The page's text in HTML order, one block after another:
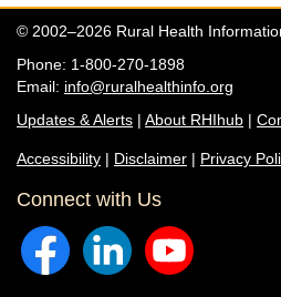
© 2002–2026 Rural Health
Phone: 1-800-270-1898
Email: info@ruralhealthinfo.org
Updates & Alerts | About RHIhub |
Accessibility | Disclaimer | Privacy
Connect with Us